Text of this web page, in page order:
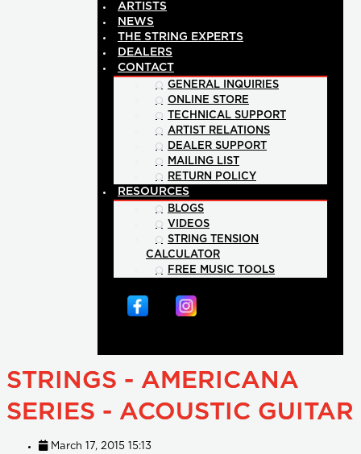
ARTISTS
NEWS
THE STRING EXPERTS
DEALERS
CONTACT
GENERAL INQUIRIES
ONLINE STORE
TECHNICAL SUPPORT
ARTIST RELATIONS
DEALER SUPPORT
MAILING LIST
RETURN POLICY
RESOURCES
BLOGS
VIDEOS
STRING TENSION
CALCULATOR
FREE MUSIC TOOLS
STRINGS - AMERICANA
SERIES - ACOUSTIC GUITAR
March 17, 2015 15:13